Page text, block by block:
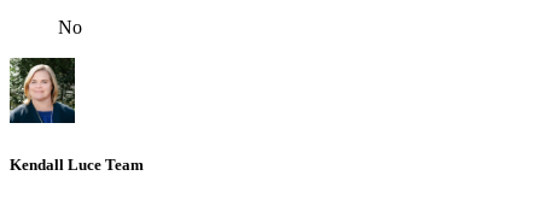
No
Kendall Luce Team